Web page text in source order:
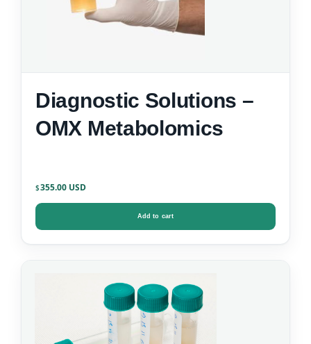
Diagnostic Solutions –
OMX Metabolomics
$355.00
Add to cart